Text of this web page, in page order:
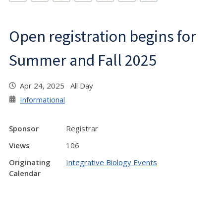
Open registration begins for
Summer and Fall 2025
Apr 24, 2025 All Day
Informational
Sponsor
Registrar
Views
106
Originating
Calendar
Integrative Biology Events